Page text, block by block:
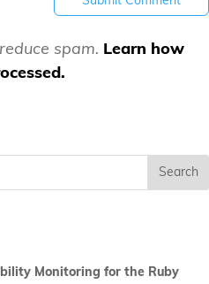
spam. Learn how
Monitoring for the Ruby